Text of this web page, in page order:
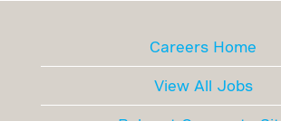
Careers Home
View All Jobs